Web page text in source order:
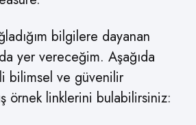
bilgilere dayanan
yer vereceğim. Aşağıda
bilimsel ve güvenilir
örnek linklerini bulabilirsiniz: